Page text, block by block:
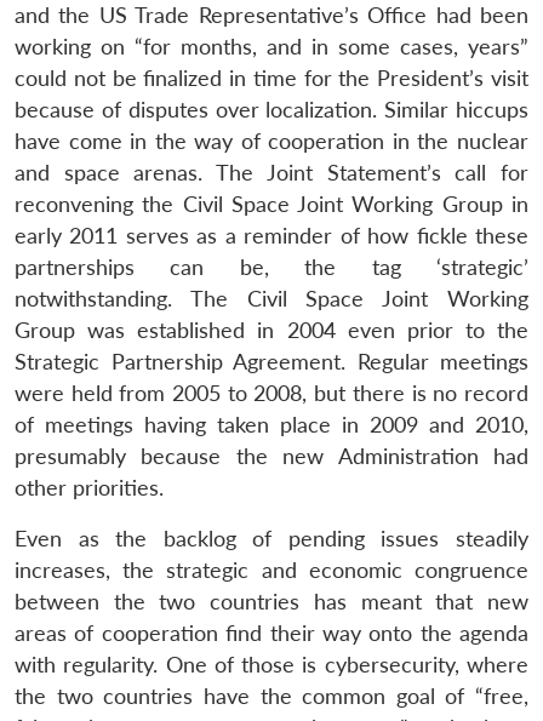
and the US Trade Representative’s Office had been
working on “for months, and in some cases, years”
could not be finalized in time for the President’s visit
because of disputes over localization. Similar hiccups
have come in the way of cooperation in the nuclear
and space arenas. The Joint Statement’s call for
reconvening the Civil Space Joint Working Group in
early 2011 serves as a reminder of how fickle these
partnerships can be, the tag ‘strategic’
notwithstanding. The Civil Space Joint Working
Group was established in 2004 even prior to the
Strategic Partnership Agreement. Regular meetings
were held from 2005 to 2008, but there is no record
of meetings having taken place in 2009 and 2010,
presumably because the new Administration had
other priorities.
Even as the backlog of pending issues steadily
increases, the strategic and economic congruence
between the two countries has meant that new
areas of cooperation find their way onto the agenda
with regularity. One of those is cybersecurity, where
the two countries have the common goal of “free,